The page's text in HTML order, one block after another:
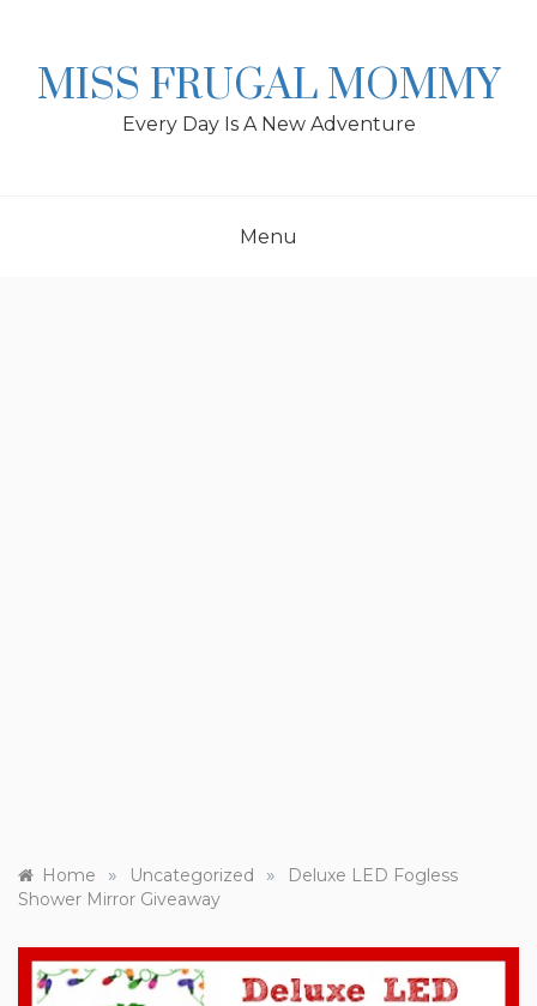
MISS FRUGAL MOMMY
Every Day Is A New Adventure
Menu
Home » Uncategorized »
Deluxe LED Fogless
Shower Mirror Giveaway